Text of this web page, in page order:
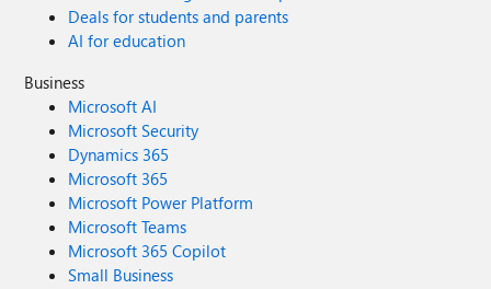
Deals for students and parents
AI for education
Business
Microsoft AI
Microsoft Security
Dynamics 365
Microsoft 365
Microsoft Power Platform
Microsoft Teams
Microsoft 365 Copilot
Small Business